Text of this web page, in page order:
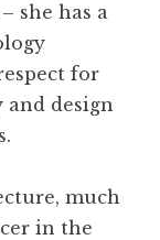
she has a
for
design
much
in the